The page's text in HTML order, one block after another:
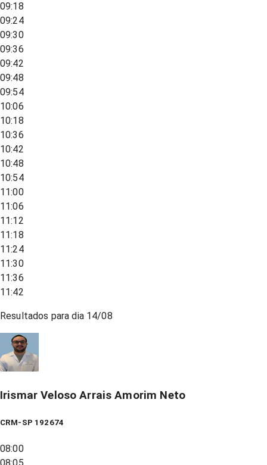
09:18
09:24
09:30
09:36
09:42
09:48
09:54
10:06
10:18
10:36
10:42
10:48
10:54
11:00
11:06
11:12
11:18
11:24
11:30
11:36
11:42
Resultados para dia 14/08
Irismar Veloso Arrais Amorim Neto
CRM-SP 192674
08:00
08:05